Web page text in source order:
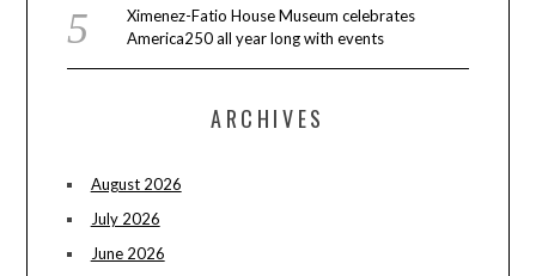
Ximenez-Fatio House Museum celebrates
America250 all year long with events
ARCHIVES
August 2026
July 2026
June 2026